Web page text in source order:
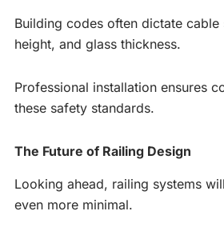
Building codes often dictate cable
height, and glass thickness.
Professional installation ensures
these safety standards.
The Future of Railing Design
Looking ahead, railing systems
even more minimal.